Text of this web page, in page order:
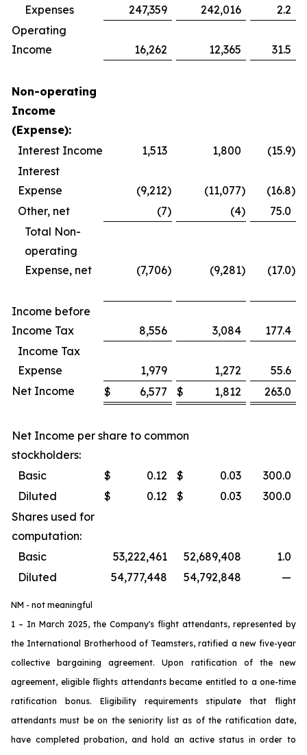
Expenses
247,359 242,016
2.2
Operating
Income
16,262 12,365 31.5
Non-operating
Income
(Expense):
Interest Income
1,513 1,800 (15.9)
Interest
Expense
(9,212) (11,077) (16.8)
Other, net
(7) (4)
75.0
Total Non-
operating
Expense, net
(7,706) (9,281) (17.0)
Income before
Income Tax
8,556 3,084
177.4
Income Tax
Expense
1,979 1,272
55.6
Net Income
$ 6,577 $ 1,812 263.0
Net Income per share to common
stockholders:
Basic
$ 0.12 $ 0.03
300.0
Diluted
$ 0.12 $ 0.03
300.0
Shares used for
computation:
Basic
53,222,461 52,689,408
1.0
Diluted
54,777,448 54,792,848 —
NM - not meaningful
1 – In March 2025, the Company's flight attendants, represented by
the International Brotherhood of Teamsters, ratified a new five-year
collective bargaining agreement. Upon ratification of the new
agreement, eligible flights attendants became entitled to a one-time
ratification bonus. Eligibility requirements stipulate that flight
attendants must be on the seniority list as of the ratification date,
have completed probation, and hold an active status in order to